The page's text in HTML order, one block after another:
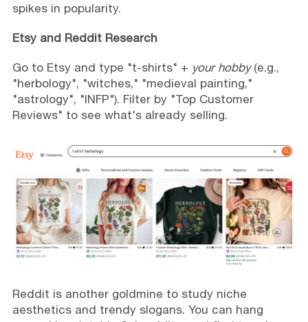
spikes in popularity.
Etsy and Reddit Research
Go to Etsy and type "t-shirts" + your hobby(e.g.,
"herbology", "witches," "medieval painting,"
"astrology", "INFP"). Filter by "Top Customer
Reviews" to see what's already selling.
Reddit is another goldmine to study niche
aesthetics and trendy slogans. You can hang